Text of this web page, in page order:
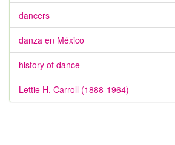
dancers
danza en México
history of dance
Lettie H. Carroll (1888-1964)